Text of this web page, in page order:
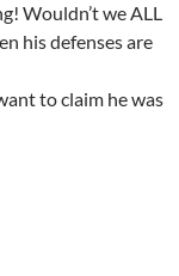
Wouldn’t we ALL
his defenses are
to claim he was